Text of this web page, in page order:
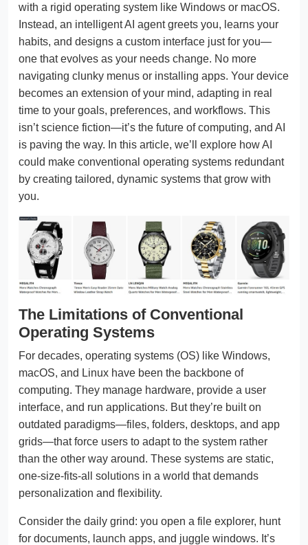
with a rigid operating system like Windows or macOS.
Instead, an intelligent AI agent greets you, learns your
habits, and designs a custom interface just for you—
one that evolves as your needs change. No more
navigating clunky menus or installing apps. Your device
becomes an extension of your mind, adapting in real
time to your goals, preferences, and workflows. This
isn’t science fiction—it’s the future of computing, and AI
is paving the way. In this article, we’ll explore how AI
could make conventional operating systems redundant
by creating tailored, dynamic systems that grow with
you.
The Limitations of Conventional
Operating Systems
For decades, operating systems (OS) like Windows,
macOS, and Linux have been the backbone of
computing. They manage hardware, provide a user
interface, and run applications. But they’re built on
outdated paradigms—files, folders, desktops, and app
grids—that force users to adapt to the system rather
than the other way around. These systems are static,
one-size-fits-all solutions in a world that demands
personalization and flexibility.
Consider the daily grind: you open a file explorer, hunt
for documents, launch apps, and juggle windows. It’s